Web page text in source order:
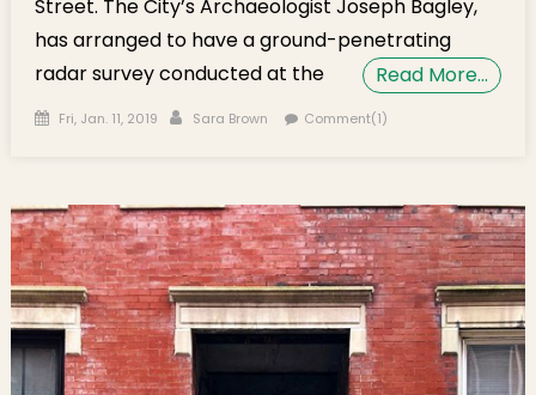
Street. The City’s Archaeologist Joseph Bagley,
has arranged to have a ground-penetrating
radar survey conducted at the
Read More…
Posted on
Fri, Jan. 11, 2019 Author
Sara Brown Comment(1)